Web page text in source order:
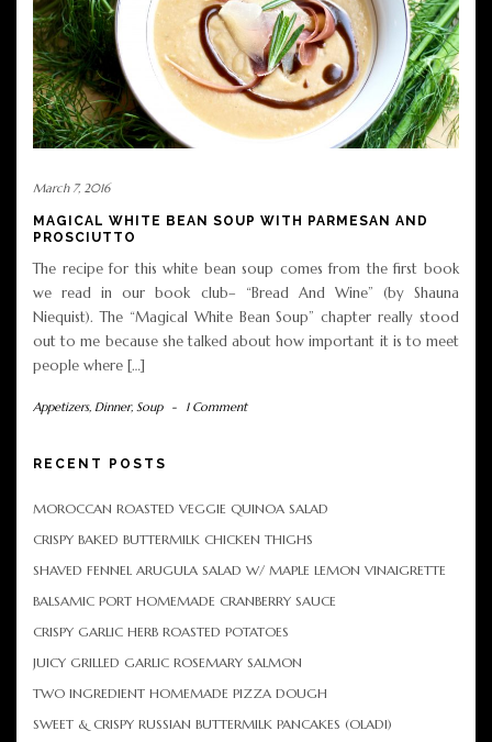
March 7, 2016
MAGICAL WHITE BEAN SOUP WITH PARMESAN AND
PROSCIUTTO
The recipe for this white bean soup comes from the first book
we read in our book club– “Bread And Wine” (by Shauna
Niequist). The “Magical White Bean Soup” chapter really stood
out to me because she talked about how important it is to meet
people where […]
Appetizers, Dinner, Soup - 1 Comment
RECENT POSTS
MOROCCAN ROASTED VEGGIE QUINOA SALAD
CRISPY BAKED BUTTERMILK CHICKEN THIGHS
SHAVED FENNEL ARUGULA SALAD W/ MAPLE LEMON VINAIGRETTE
BALSAMIC PORT HOMEMADE CRANBERRY SAUCE
CRISPY GARLIC HERB ROASTED POTATOES
JUICY GRILLED GARLIC ROSEMARY SALMON
TWO INGREDIENT HOMEMADE PIZZA DOUGH
SWEET & CRISPY RUSSIAN BUTTERMILK PANCAKES (OLADI)